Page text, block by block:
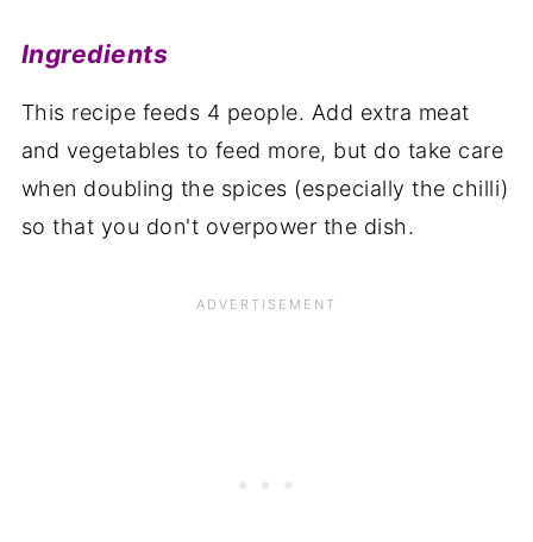
Ingredients
This recipe feeds 4 people. Add extra meat
and vegetables to feed more, but do take care
when doubling the spices (especially the chilli)
so that you don't overpower the dish.